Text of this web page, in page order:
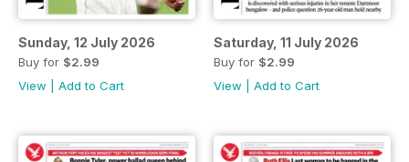
Sunday, 12 July 2026
Buy for $2.99
View
Add to Cart
Saturday, 11 July 2026
Buy for $2.99
View
Add to Cart